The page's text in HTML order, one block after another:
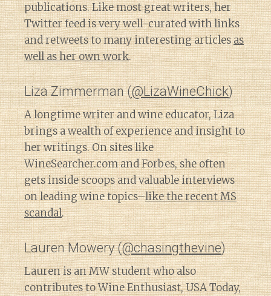
publications. Like most great writers, her
Twitter feed is very well-curated with links
and retweets to many interesting articlesas
well as her own work.
Liza Zimmerman (@LizaWineChick)
A longtime writer and wine educator, Liza
brings a wealth of experience and insight to
her writings. On sites like
WineSearcher.com and Forbes, she often
gets inside scoops and valuable interviews
on leading wine topics–like the recent MS
scandal.
Lauren Mowery (@chasingthevine)
Lauren is an MW student who also
contributes to Wine Enthusiast, USA Today,